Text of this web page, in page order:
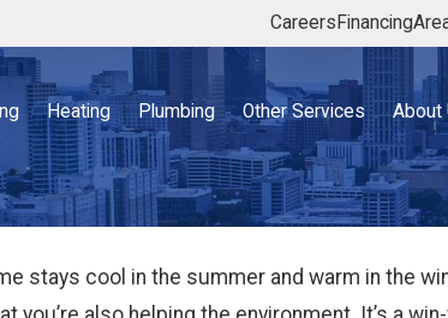
Careers Financing
Heating Plumbing Other Services About
stays cool in the summer and warm in the